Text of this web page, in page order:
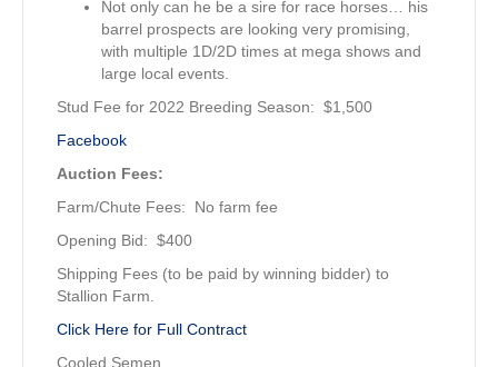
Not only can he be a sire for race horses… his
barrel prospects are looking very promising,
with multiple 1D/2D times at mega shows and
large local events.
Stud Fee for 2022 Breeding Season: $1,500
Facebook
Auction Fees:
Farm/Chute Fees: No farm fee
Opening Bid: $400
Shipping Fees (to be paid by winning bidder) to
Stallion Farm.
Click Here for Full Contract
Cooled Semen